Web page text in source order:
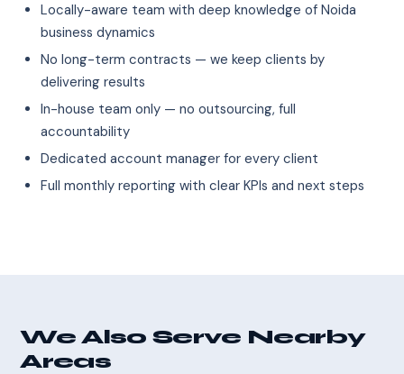
Locally-aware team with deep knowledge of Noida
business dynamics
No long-term contracts — we keep clients by
delivering results
In-house team only — no outsourcing, full
accountability
Dedicated account manager for every client
Full monthly reporting with clear KPIs and next steps
We Also Serve Nearby
Areas